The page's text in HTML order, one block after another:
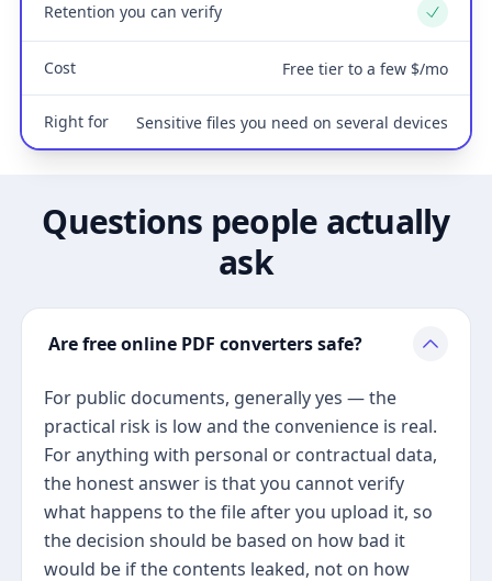
Retention you can verify Yes
Cost Free tier to a few $/mo
Right for Sensitive files you need on several devices
Questions people actually
ask
Are free online PDF converters safe?
For public documents, generally yes — the
practical risk is low and the convenience is real.
For anything with personal or contractual data,
the honest answer is that you cannot verify
what happens to the file after you upload it, so
the decision should be based on how bad it
would be if the contents leaked, not on how